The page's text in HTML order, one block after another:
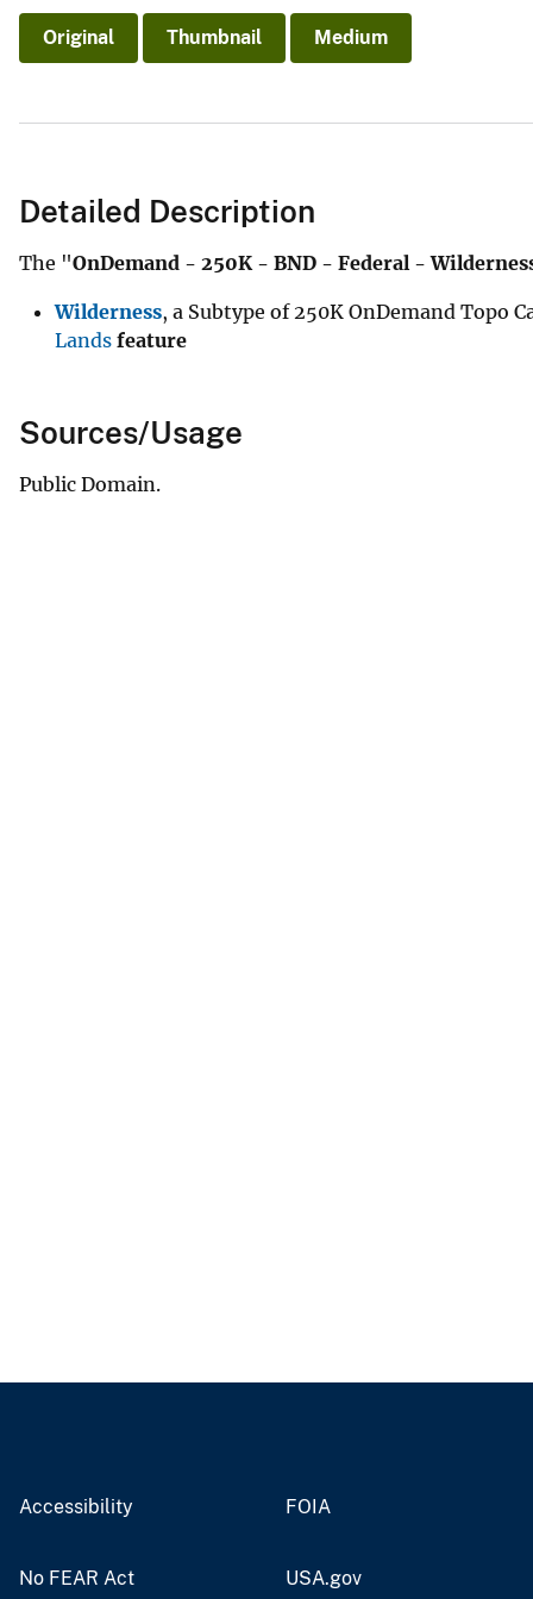
Original Thumbnail Medium
Detailed Description
The "OnDemand - 250K - BND - Federal -
Wilderness, a Subtype of 250K OnDemand Topo
Lands feature
Sources/Usage
Public Domain.
Accessibility FOIA
No FEAR Act USA.gov